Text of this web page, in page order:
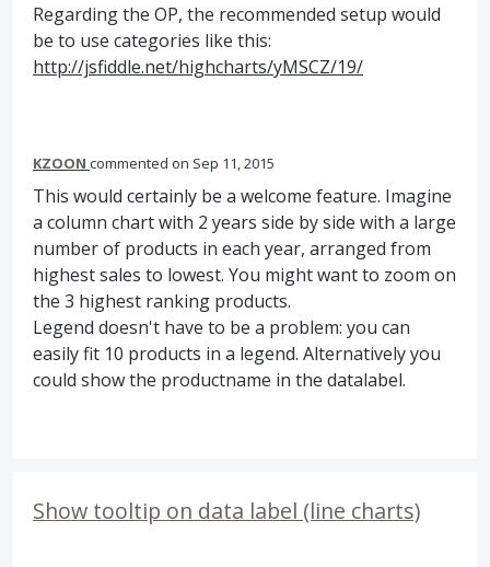
Regarding the OP, the recommended setup would
be to use categories like this:
http://jsfiddle.net/highcharts/yMSCZ/19/
KZOON commented Sep 11, 2015
This would certainly be a welcome feature. Imagine
a column chart with 2 years side by side with a large
number of products in each year, arranged from
highest sales to lowest. You might want to zoom on
the 3 highest ranking products.
Legend doesn't have to be a problem: you can
easily fit 10 products in a legend. Alternatively you
could show the productname in the datalabel.
Show tooltip on data label (line charts)